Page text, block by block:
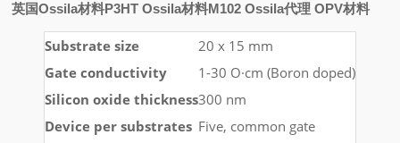
英国Ossila材料P3HT Ossila材料M102 Ossila代理 OPV材料
Substrate size
20 x 15 mm
Gate conductivity
1-30 O·cm (Boron doped)
Silicon oxide thickness300 nm
Device per substrates Five, common gate